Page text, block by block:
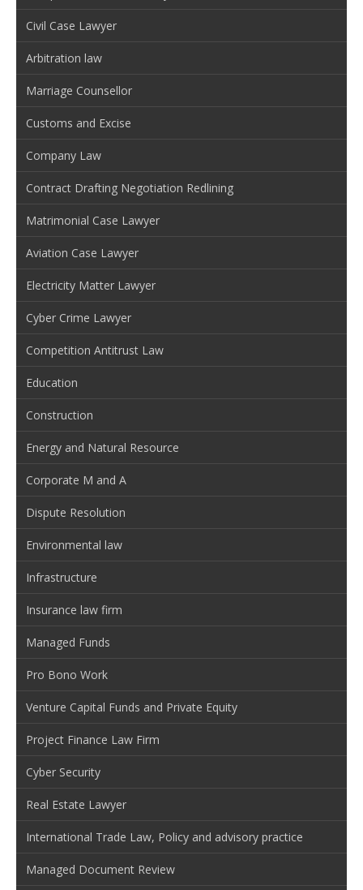
Civil Case Lawyer
Arbitration law
Marriage Counsellor
Customs and Excise
Company Law
Contract Drafting Negotiation Redlining
Matrimonial Case Lawyer
Aviation Case Lawyer
Electricity Matter Lawyer
Cyber Crime Lawyer
Competition Antitrust Law
Education
Construction
Energy and Natural Resource
Corporate M and A
Dispute Resolution
Environmental law
Infrastructure
Insurance law firm
Managed Funds
Pro Bono Work
Venture Capital Funds and Private Equity
Project Finance Law Firm
Cyber Security
Real Estate Lawyer
International Trade Law, Policy and advisory practice
Managed Document Review